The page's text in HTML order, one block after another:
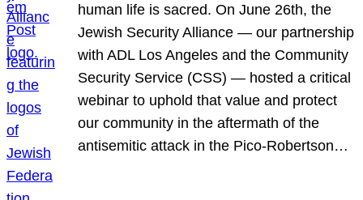
human life is sacred. On June 26th, the
Jewish Security Alliance — our partnership
with ADL Los Angeles and the Community
Security Service (CSS) — hosted a critical
webinar to uphold that value and protect
our community in the aftermath of the
antisemitic attack in the Pico-Robertson…